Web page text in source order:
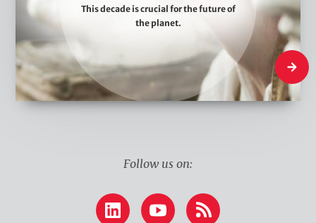
h
i
n
This decade is crucial for the future of
the planet.
What
Follow us on:
LinkedIn YouTube RSS